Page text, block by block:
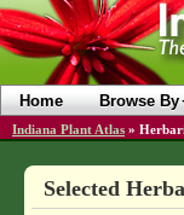
Home Browse By
Indiana Plant Atlas »
Selected